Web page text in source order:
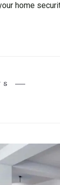
home